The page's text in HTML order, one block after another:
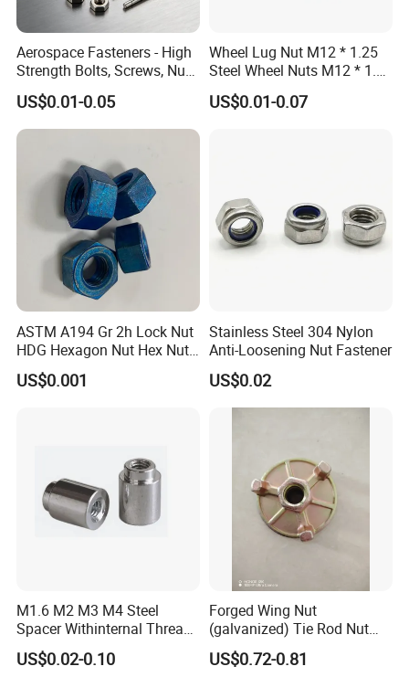
Aerospace Fasteners - High
Strength Bolts, Screws, Nuts
& Rivets for Aviation,
Aircraft Applications
US$0.01-0.05
Wheel Lug Nut M12 * 1.25
Steel Wheel Nuts M12 * 1.5
Chrome Plated Locking Lug
Nuts
US$0.01-0.07
ASTM A194 Gr 2h Lock Nut
HDG Hexagon Nut Hex Nuts
with Blue Wax
US$0.001
Stainless Steel 304 Nylon
Anti-Loosening Nut Fastener
US$0.02
M1.6 M2 M3 M4 Steel
Spacer Withinternal Thread
9774010360r/9774010982r
US$0.02-0.10
Forged Wing Nut
(galvanized) Tie Rod Nut
15/17 90/100mm for
Construction Scaffolding
US$0.72-0.81